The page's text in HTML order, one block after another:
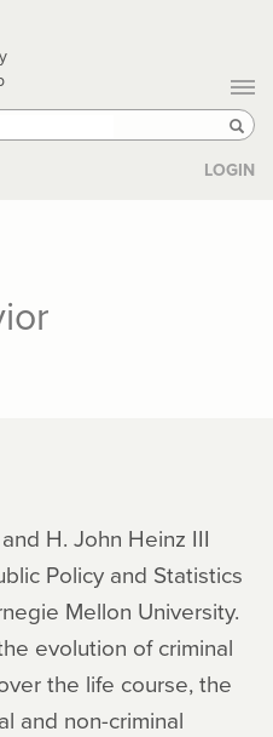
LOGIN
H. John Heinz III
Policy and Statistics
Mellon University.
evolution of criminal
the life course, the
and non-criminal